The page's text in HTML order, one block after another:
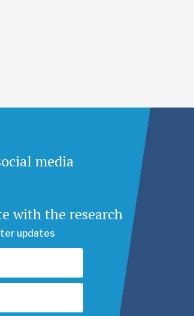
media
with the research
updates